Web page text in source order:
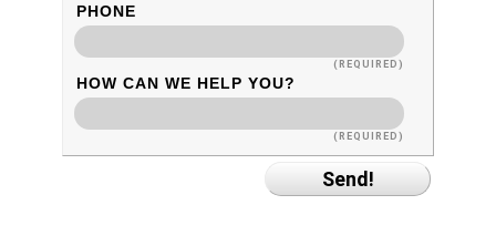
PHONE
(REQUIRED)
HOW CAN WE HELP YOU?
(REQUIRED)